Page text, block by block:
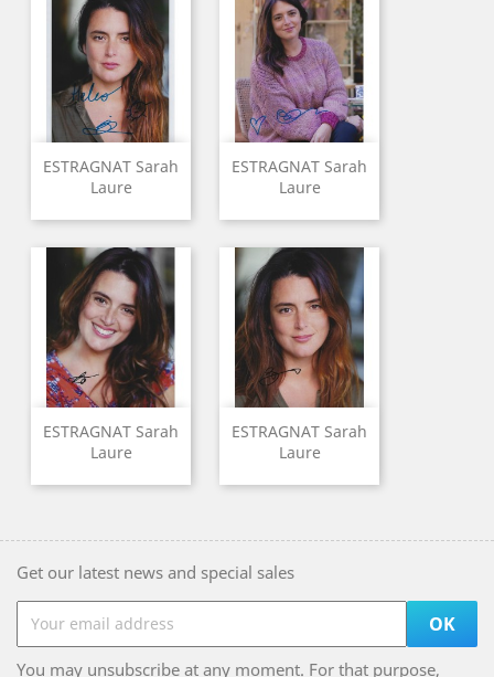
ESTRAGNAT Sarah
Laure
ESTRAGNAT Sarah
Laure
ESTRAGNAT Sarah
Laure
ESTRAGNAT Sarah
Laure
Get our latest news and special sales
You may unsubscribe at any moment. For that purpose,